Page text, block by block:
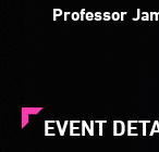
Professor
EVENT